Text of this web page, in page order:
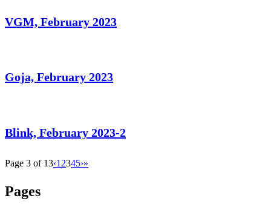
VGM, February 2023
Goja, February 2023
Blink, February 2023-2
Page 3 of 13‹1 2345›»
Pages